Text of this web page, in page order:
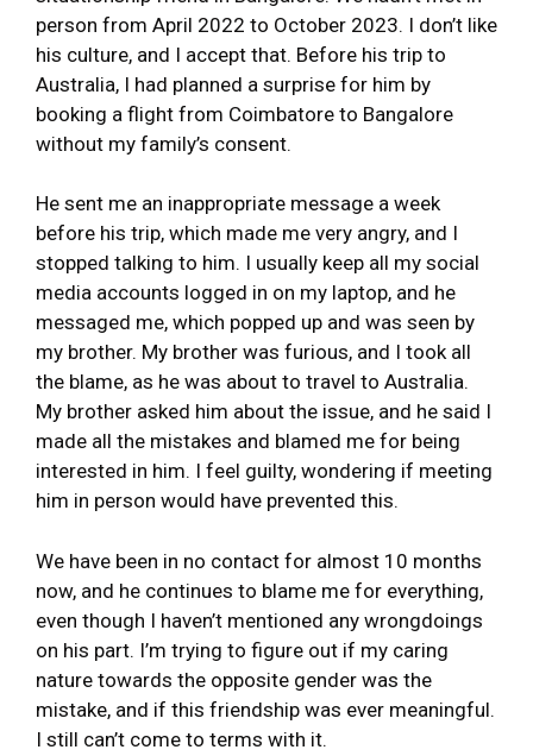
person from April 2022 to October 2023. I don’t like
his culture, and I accept that. Before his trip to
Australia, I had planned a surprise for him by
booking a flight from Coimbatore to Bangalore
without my family’s consent.
He sent me an inappropriate message a week
before his trip, which made me very angry, and I
stopped talking to him. I usually keep all my social
media accounts logged in on my laptop, and he
messaged me, which popped up and was seen by
my brother. My brother was furious, and I took all
the blame, as he was about to travel to Australia.
My brother asked him about the issue, and he said I
made all the mistakes and blamed me for being
interested in him. I feel guilty, wondering if meeting
him in person would have prevented this.
We have been in no contact for almost 10 months
now, and he continues to blame me for everything,
even though I haven’t mentioned any wrongdoings
on his part. I’m trying to figure out if my caring
nature towards the opposite gender was the
mistake, and if this friendship was ever meaningful.
I still can’t come to terms with it.